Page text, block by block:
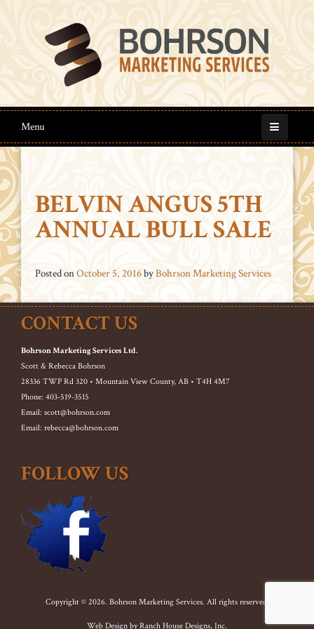
Menu
BELVIN ANGUS 5TH
ANNUAL BULL SALE
Posted onOctober 5, 2016byBohrson Marketing Services
CONTACT US
Bohrson Marketing Services Ltd.
Scott & Rebecca Bohrson
28336 TWP Rd 320 • Mountain View County, AB • T4H 4M7
Phone: 403-519-3515
Email: scott@bohrson.com
Email: rebecca@bohrson.com
FOLLOW US
Copyright © 2026. Bohrson Marketing Services. All rights reserved.
Web Design byRanch House Designs, Inc.